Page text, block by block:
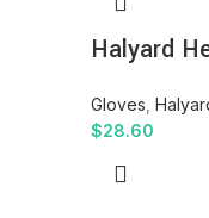
Halyard
Gloves
$28.60